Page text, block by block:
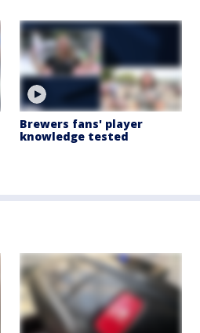
Brewers fans' player
knowledge tested